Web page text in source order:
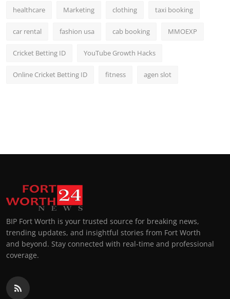
healthcare Marketing clothing taxi booking
car rental fashion usa cab booking MMOEXP
Cricket Betting ID YouTube Growth Hacks
Online Cricket Betting ID fitness agen slot
BIP Fort Worth is your trusted source for breaking news,
trending updates, and insightful stories from Fort Worth
and beyond. Stay connected with real-time and professional
coverage.